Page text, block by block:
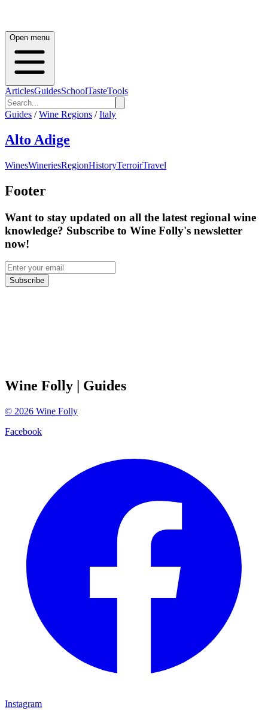
Open menu
ArticlesGuidesSchoolTasteTools
Guides / Wine Regions / Italy
Alto Adige
WinesWineriesRegionHistoryTerroirTravel
Footer
Want to stay updated on all the latest regional wine
knowledge? Subscribe to Wine Folly's newsletter
now!
Subscribe
Wine Folly | Guides
© 2026 Wine Folly
Facebook
Instagram